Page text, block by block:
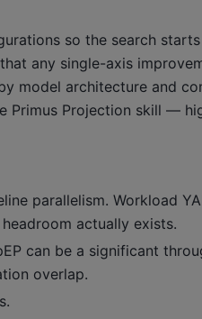
so the search starts
any single-axis
model architecture and
Primus Projection skill —
parallelism. Workload
actually exists.
can be a significant
overlap.